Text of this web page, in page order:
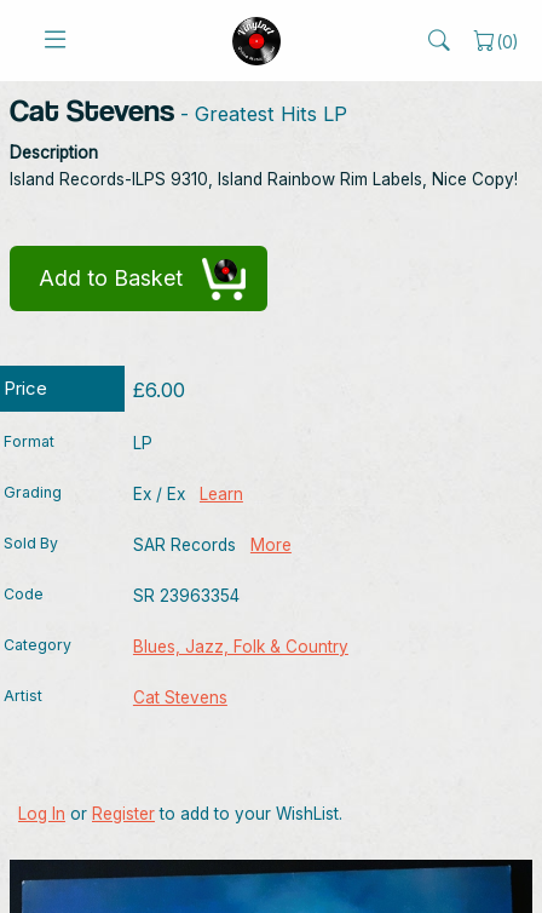
(0)
Cat Stevens - Greatest Hits LP
Description
Island Records-ILPS 9310, Island Rainbow Rim Labels, Nice Copy!
Add to Basket
Price £6.00
Format LP
Grading Ex / Ex Learn
Sold By SAR Records More
Code SR 23963354
Category Blues, Jazz, Folk & Country
Artist Cat Stevens
Log In or Registerto add to your WishList.